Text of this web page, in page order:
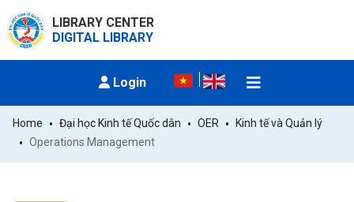
LIBRARY CENTER
DIGITAL LIBRARY
Login
Home Đại học Kinh tế Quốc dân OER
Kinh tế và Quản lý
Operations Management